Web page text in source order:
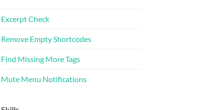
Excerpt Check
Remove Empty Shortcodes
Find Missing More Tags
Mute Menu Notifications